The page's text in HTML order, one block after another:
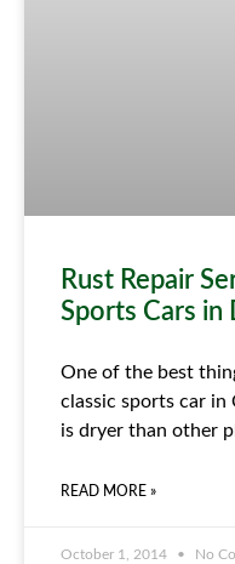
Rust Repair
Sports Cars in
One of the best
classic sports car
is dryer than other
READ MORE »
October 1, 2014 No